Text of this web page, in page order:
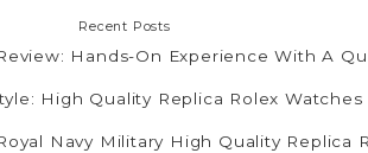
Recent Posts
Hands-On Experience With A
High Quality Replica Rolex Watches
Navy Military High Quality Replica